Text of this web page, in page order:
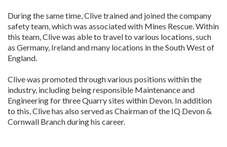
During the same time, Clive trained and joined the company
safety team, which was associated with Mines Rescue. Within
this team, Clive was able to travel to various locations, such
as Germany, Ireland and many locations in the South West of
England.
Clive was promoted through various positions within the
industry, including being responsible Maintenance and
Engineering for three Quarry sites within Devon. In addition
to this, Clive has also served as Chairman of the IQ Devon &
Cornwall Branch during his career.